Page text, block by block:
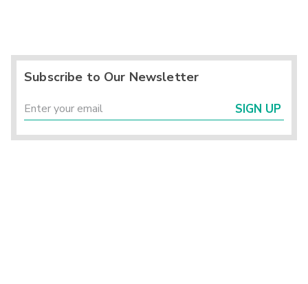
Subscribe to Our Newsletter
SIGN UP